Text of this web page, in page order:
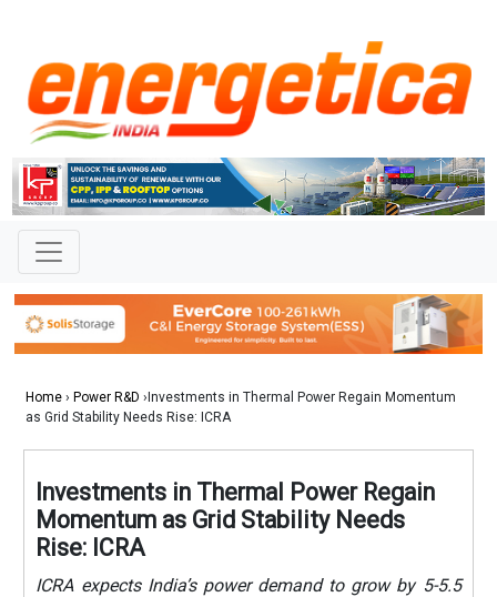
Home › Power R&D ›Investments in Thermal Power Regain Momentum
as Grid Stability Needs Rise: ICRA
Investments in Thermal Power Regain
Momentum as Grid Stability Needs
Rise: ICRA
ICRA expects India’s power demand to grow by 5-5.5